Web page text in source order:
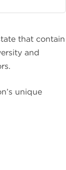
that contain
and
unique